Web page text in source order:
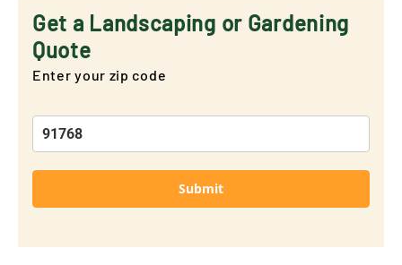
Get a Landscaping or Gardening
Quote
Enter your zip code
Submit